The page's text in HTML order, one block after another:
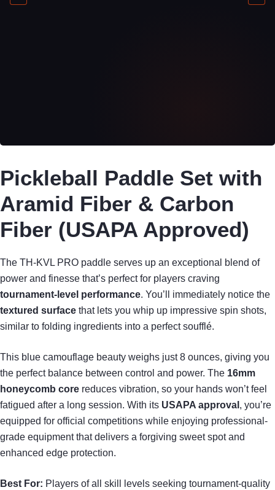
Pickleball Paddle Set with
Aramid Fiber & Carbon
Fiber (USAPA Approved)
The TH-KVL PRO paddle serves up an exceptional blend of
power and finesse that’s perfect for players craving
tournament-level performance. You’ll immediately notice the
textured surface that lets you whip up impressive spin shots,
similar to folding ingredients into a perfect soufflé.
This blue camouflage beauty weighs just 8 ounces, giving you
the perfect balance between control and power. The 16mm
honeycomb core reduces vibration, so your hands won’t feel
fatigued after a long session. With its USAPA approval , you’re
equipped for official competitions while enjoying professional-
grade equipment that delivers a forgiving sweet spot and
enhanced edge protection.
Best For: Players of all skill levels seeking tournament-quality